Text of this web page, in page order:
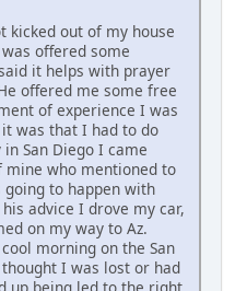
kicked out of my house
offered some
it helps with prayer
offered me some free
of experience I was
was that I had to do
San Diego I came
mine who mentioned to
to happen with
advice I drove my car,
on my way to Az.
morning on the San
I was lost or had